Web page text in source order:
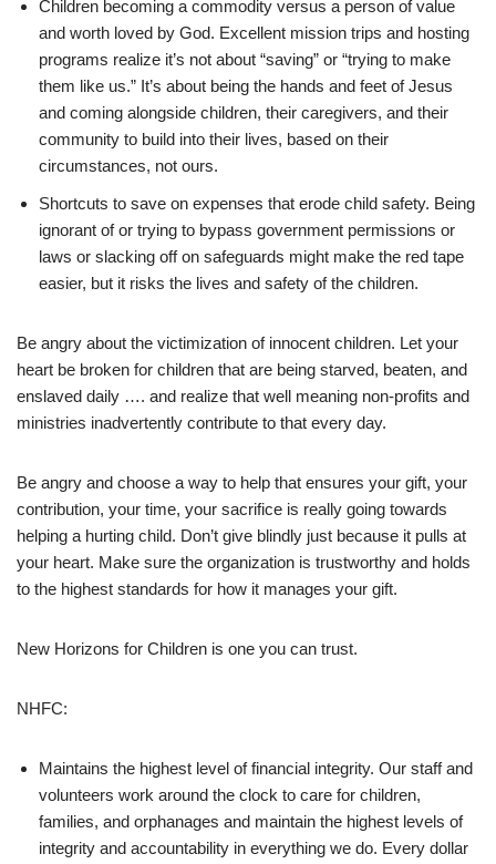
Children becoming a commodity versus a person of value
and worth loved by God. Excellent mission trips and hosting
programs realize it’s not about “saving” or “trying to make
them like us.” It’s about being the hands and feet of Jesus
and coming alongside children, their caregivers, and their
community to build into their lives, based on their
circumstances, not ours.
Shortcuts to save on expenses that erode child safety. Being
ignorant of or trying to bypass government permissions or
laws or slacking off on safeguards might make the red tape
easier, but it risks the lives and safety of the children.
Be angry about the victimization of innocent children. Let your
heart be broken for children that are being starved, beaten, and
enslaved daily …. and realize that well meaning non-profits and
ministries inadvertently contribute to that every day.
Be angry and choose a way to help that ensures your gift, your
contribution, your time, your sacrifice is really going towards
helping a hurting child. Don’t give blindly just because it pulls at
your heart. Make sure the organization is trustworthy and holds
to the highest standards for how it manages your gift.
New Horizons for Children is one you can trust.
NHFC:
Maintains the highest level of financial integrity. Our staff and
volunteers work around the clock to care for children,
families, and orphanages and maintain the highest levels of
integrity and accountability in everything we do. Every dollar